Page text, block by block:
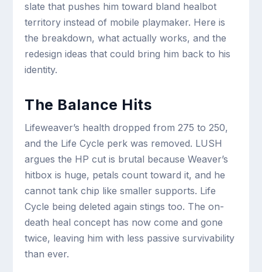
slate that pushes him toward bland healbot
territory instead of mobile playmaker. Here is
the breakdown, what actually works, and the
redesign ideas that could bring him back to his
identity.
The Balance Hits
Lifeweaver’s health dropped from 275 to 250,
and the Life Cycle perk was removed. LUSH
argues the HP cut is brutal because Weaver’s
hitbox is huge, petals count toward it, and he
cannot tank chip like smaller supports. Life
Cycle being deleted again stings too. The on-
death heal concept has now come and gone
twice, leaving him with less passive survivability
than ever.